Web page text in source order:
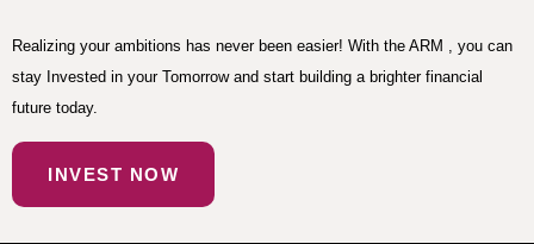
Realizing your ambitions has never been easier! With the ARM , you can
stay Invested in your Tomorrow and start building a brighter financial
future today.
INVEST NOW